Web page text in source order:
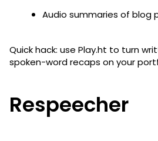
Audio summaries of blog
Quick hack: use Play.ht to turn
spoken-word recaps on your
Respeecher